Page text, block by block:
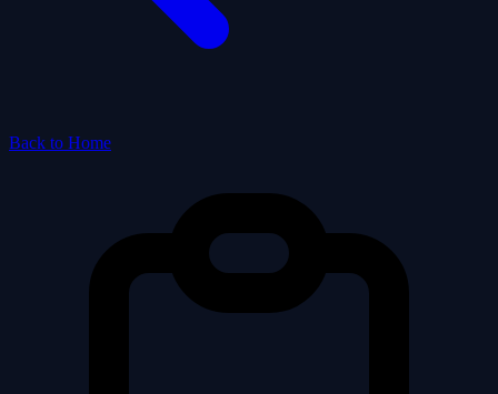
Back to Home